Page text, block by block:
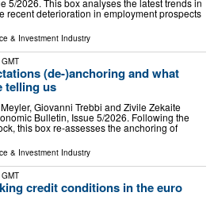
5/2026. This box analyses the latest trends in
recent deterioration in employment prospects
& Investment Industry
(de-)anchoring and what
telling us
Giovanni Trebbi and Zivile Zekaite
Bulletin, Issue 5/2026. Following the
this box re-assesses the anchoring of
& Investment Industry
credit conditions in the euro